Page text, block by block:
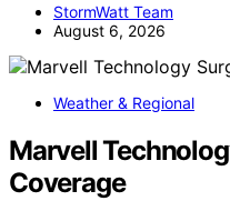
StormWatt Team
August 6, 2026
Weather & Regional
Marvell
Coverage